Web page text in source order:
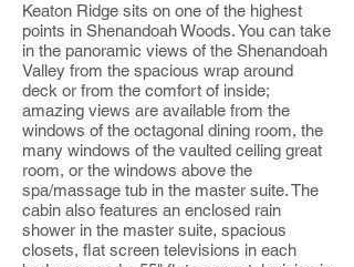
Keaton Ridge sits on one of the highest
points in Shenandoah Woods. You can take
in the panoramic views of the Shenandoah
Valley from the spacious wrap around
deck or from the comfort of inside;
amazing views are available from the
windows of the octagonal dining room, the
many windows of the vaulted ceiling great
room, or the windows above the
spa/massage tub in the master suite. The
cabin also features an enclosed rain
shower in the master suite, spacious
closets, flat screen televisions in each